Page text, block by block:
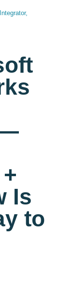
,
Is
to